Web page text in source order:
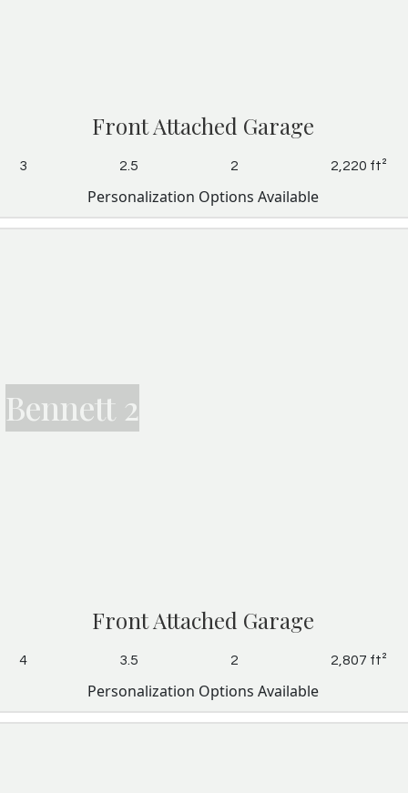
Front Attached Garage
3 2.5 2 2,220 ft²
Personalization Options Available
Bennett 2
Front Attached Garage
4 3.5 2 2,807 ft²
Personalization Options Available